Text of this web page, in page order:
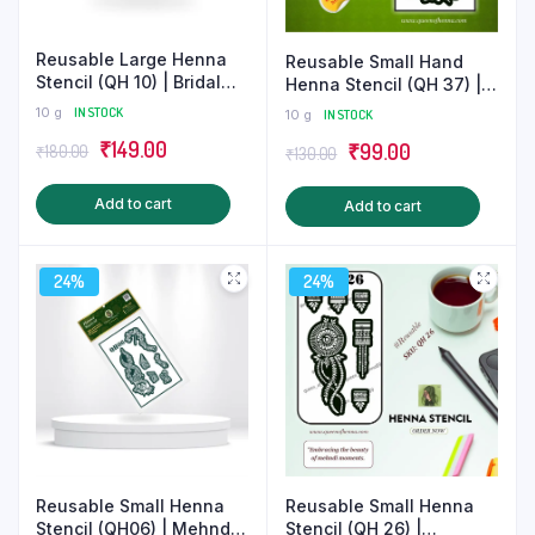
Reusable Large Henna
Stencil (QH 10) | Bridal
Mehndi Sticker
10 g IN STOCK
₹180.00 Original
price
was:
₹149.00Current
price
is:
Add to cart
Reusable Small Hand
Henna Stencil (QH 37) |
Mandala Mehndi
10 g IN STOCK
₹130.00 Original
price
was:
₹99.00Current
price
is:
Add to cart
24%
Reusable Small Henna
Stencil (QH06) | Mehndi
24%
Reusable Small Henna
Stencil (QH 26) |